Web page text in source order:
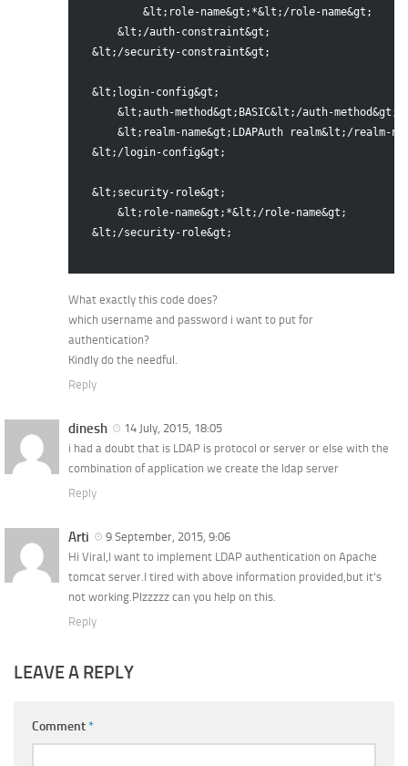
          &lt;role-name&gt;*&lt;/role-name&gt;
      &lt;/auth-constraint&gt;
  &lt;/security-constraint&gt;
  &lt;login-config&gt;
      &lt;auth-method&gt;BASIC&lt;/auth-method&gt;
&lt;realm-name&gt;LDAPAuth realm&lt;/realm-
  &lt;/login-config&gt;
  &lt;security-role&gt;
      &lt;role-name&gt;*&lt;/role-name&gt;
  &lt;/security-role&gt;
What exactly this code does?
which username and password i want to put for
authentication?
Kindly do the needful.
Reply
dinesh
14 July, 2015, 18:05
i had a doubt that is LDAP is protocol or server or else with the
combination of application we create the ldap server
Reply
Arti
9 September, 2015, 9:06
Hi Viral,I want to implement LDAP authentication on Apache
tomcat server.I tired with above information provided,but it’s
not working.Plzzzzz can you help on this.
Reply
LEAVE A REPLY
Comment*